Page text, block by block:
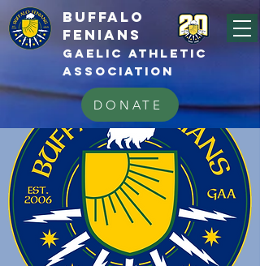
BUFFALo
FEnians
GAELIC athletic
association
DONATE